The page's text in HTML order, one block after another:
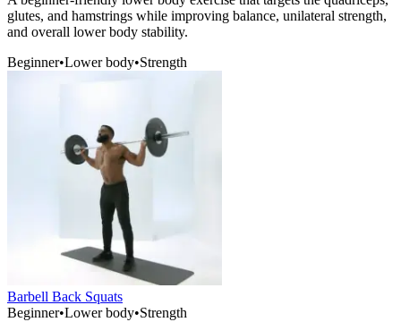
glutes, and hamstrings while improving balance, unilateral strength,
and overall lower body stability.
Beginner•Lower body•Strength
Barbell Back Squats
Beginner•Lower body•Strength